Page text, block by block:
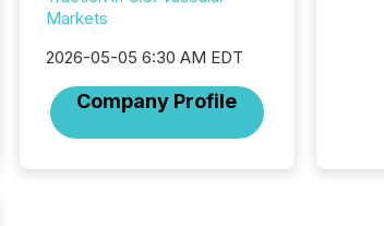
Markets
2026-05-05 6:30 AM EDT
Company Profile